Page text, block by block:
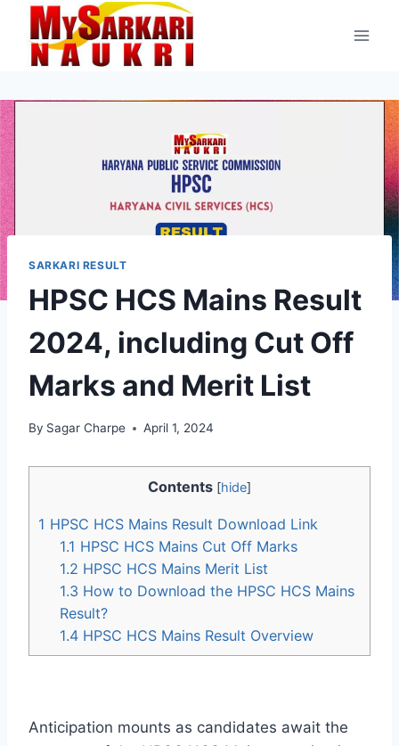
content
SARKARI RESULT
HPSC HCS Mains Result
2024, including Cut Off
Marks and Merit List
By Sagar Charpe April 1, 2024
Contents [hide]
1 HPSC HCS Mains Result Download Link
1.1 HPSC HCS Mains Cut Off Marks
1.2 HPSC HCS Mains Merit List
1.3 How to Download the HPSC HCS Mains
Result?
1.4 HPSC HCS Mains Result Overview
Anticipation mounts as candidates await the